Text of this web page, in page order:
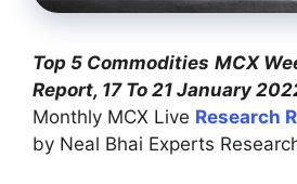
Top 5 Commodities MCX
Report, 17 To 21 January
Monthly MCX Live Research
by Neal Bhai Experts